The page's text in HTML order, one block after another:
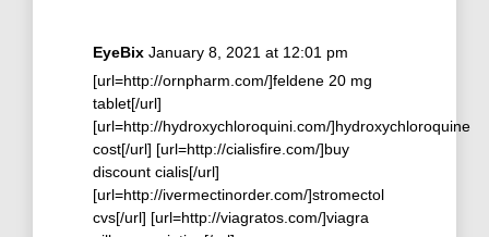
EyeBix January 8, 2021 at 12:01 pm
[url=http://ornpharm.com/]feldene 20 mg
tablet[/url]
[url=http://hydroxychloroquini.com/]hydroxychloroquine
cost[/url] [url=http://cialisfire.com/]buy
discount cialis[/url]
[url=http://ivermectinorder.com/]stromectol
cvs[/url] [url=http://viagratos.com/]viagra